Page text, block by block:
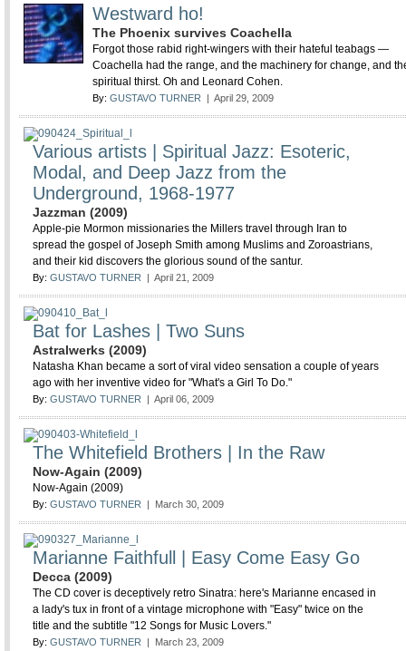
Westward ho!
The Phoenix survives Coachella
Forgot those rabid right-wingers with their hateful teabags —
Coachella had the range, and the machinery for change, and
spiritual thirst. Oh and Leonard Cohen.
By: GUSTAVO TURNER | April 29, 2009
Various artists | Spiritual Jazz: Esoteric,
Modal, and Deep Jazz from the
Underground, 1968-1977
Jazzman (2009)
Apple-pie Mormon missionaries the Millers travel through Iran to
spread the gospel of Joseph Smith among Muslims and Zoroastrians,
and their kid discovers the glorious sound of the santur.
By: GUSTAVO TURNER | April 21, 2009
Bat for Lashes | Two Suns
Astralwerks (2009)
Natasha Khan became a sort of viral video sensation a couple of years
ago with her inventive video for "What's a Girl To Do."
By: GUSTAVO TURNER | April 06, 2009
The Whitefield Brothers | In the Raw
Now-Again (2009)
Now-Again (2009)
By: GUSTAVO TURNER | March 30, 2009
Marianne Faithfull | Easy Come Easy Go
Decca (2009)
The CD cover is deceptively retro Sinatra: here's Marianne encased in
a lady's tux in front of a vintage microphone with "Easy" twice on the
title and the subtitle "12 Songs for Music Lovers."
By: GUSTAVO TURNER | March 23, 2009